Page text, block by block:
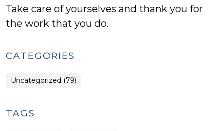
Take care of yourselves and thank you for
the work that you do.
CATEGORIES
Uncategorized (79)
TAGS